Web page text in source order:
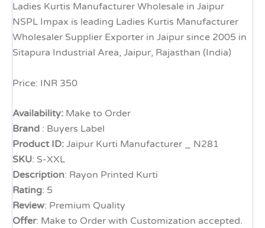
Ladies Kurtis Manufacturer Wholesale in Jaipur
NSPL Impax is leading Ladies Kurtis Manufacturer
Wholesaler Supplier Exporter in Jaipur since 2005 in
Sitapura Industrial Area, Jaipur, Rajasthan (India)
Price: INR 350
Availability: Make to Order
Brand : Buyers Label
Product ID: Jaipur Kurti Manufacturer _ N281
SKU: S-XXL
Description: Rayon Printed Kurti
Rating: 5
Review: Premium Quality
Offer: Make to Order with Customization accepted.